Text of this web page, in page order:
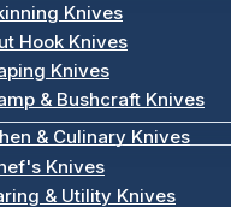
Knives
Hook Knives
Knives
& Bushcraft Knives
& Culinary Knives
Knives
& Utility Knives